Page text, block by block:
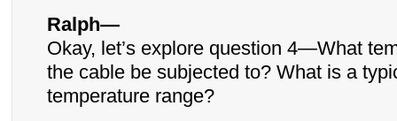
Ralph—
Okay, let’s explore question 4—What
the cable be subjected to? What is a
temperature range?